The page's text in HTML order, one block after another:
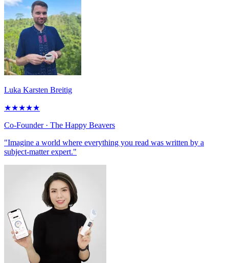
Luka Karsten Breitig
★★★★★
Co-Founder· The Happy Beavers
"Imagine a world where everything you read was written by a
subject-matter expert."